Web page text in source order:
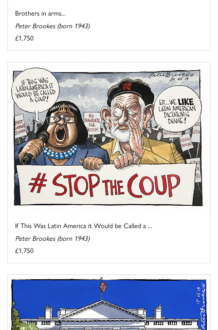
Brothers in arms...
Peter Brookes (born 1943)
£1,750
If This Was Latin America it Would be Called a ...
Peter Brookes (born 1943)
£1,750